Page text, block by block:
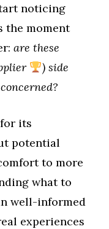
noticing
the moment
are these
) side
its
potential
to more
what to
well-informed
experiences